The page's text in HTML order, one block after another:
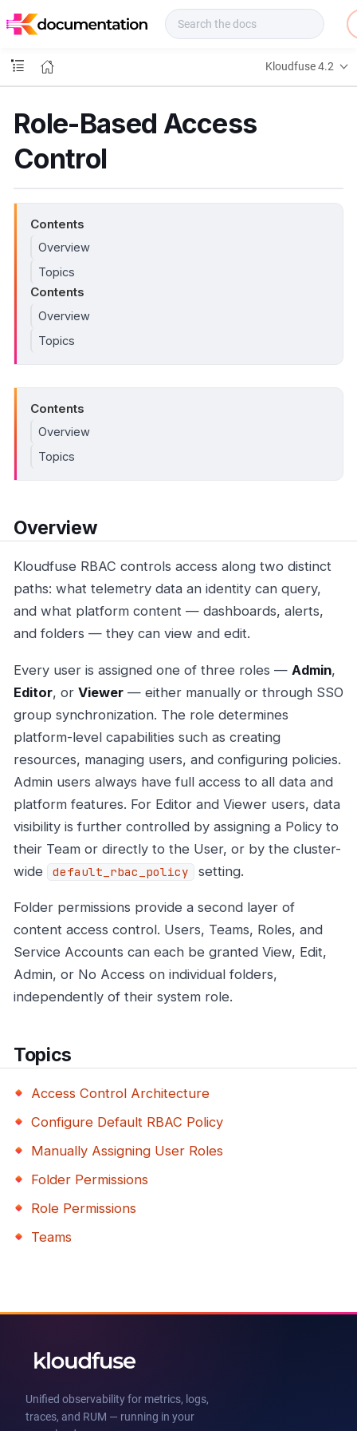
o
s
Kloudfuse 4.2
Role-Based Access
Control
Contents
Overview
Topics
Contents
Overview
Topics
Contents
Overview
Topics
Overview
Kloudfuse RBAC controls access along two distinct
paths: what telemetry data an identity can query,
and what platform content — dashboards, alerts,
and folders — they can view and edit.
Every user is assigned one of three roles — Admin,
Editor, or Viewer — either manually or through SSO
group synchronization. The role determines
platform-level capabilities such as creating
resources, managing users, and configuring policies.
Admin users always have full access to all data and
platform features. For Editor and Viewer users, data
visibility is further controlled by assigning a Policy to
their Team or directly to the User, or by the cluster-
wide
default_rbac_policy setting.
Folder permissions provide a second layer of
content access control. Users, Teams, Roles, and
Service Accounts can each be granted View, Edit,
Admin, or No Access on individual folders,
independently of their system role.
Topics
Access Control Architecture
Configure Default RBAC Policy
Manually Assigning User Roles
Folder Permissions
Role Permissions
Teams
Unified observability for metrics, logs,
traces, and RUM — running in your